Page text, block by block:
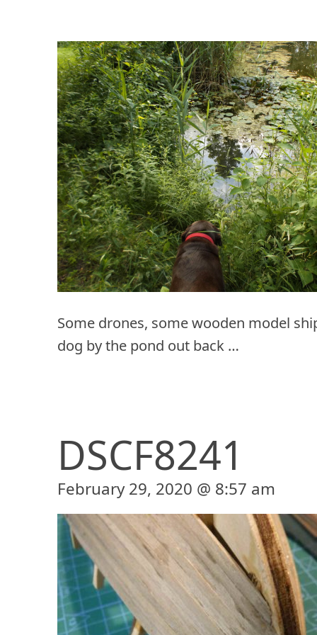
Some drones, some wooden model
dog by the pond out back …
DSCF8241
February 29, 2020 @ 8:57 am